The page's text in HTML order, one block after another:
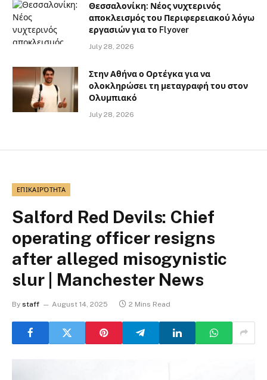
Θεσσαλονίκη: Νέος νυχτερινός
αποκλεισμός του Περιφερειακού λόγω
εργασιών για το Flyover
July 28, 2026
Στην Αθήνα ο Ορτέγκα για να
ολοκληρώσει τη μεταγραφή του στον
Ολυμπιακό
July 28, 2026
ΕΠΙΚΑΙΡΌΤΗΤΑ
Salford Red Devils: Chief
operating officer resigns
after alleged misogynistic
slur | Manchester News
By staff August 14, 2025 2 Mins Read